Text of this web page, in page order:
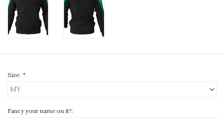
Size: *
Fancy your name on it?: